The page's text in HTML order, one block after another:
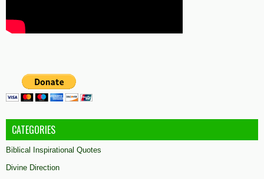
CATEGORIES
Biblical Inspirational Quotes
Divine Direction